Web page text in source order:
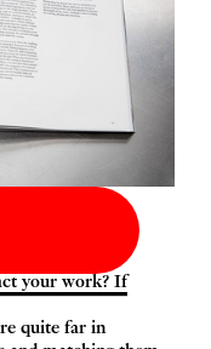
your work? If
quite far in